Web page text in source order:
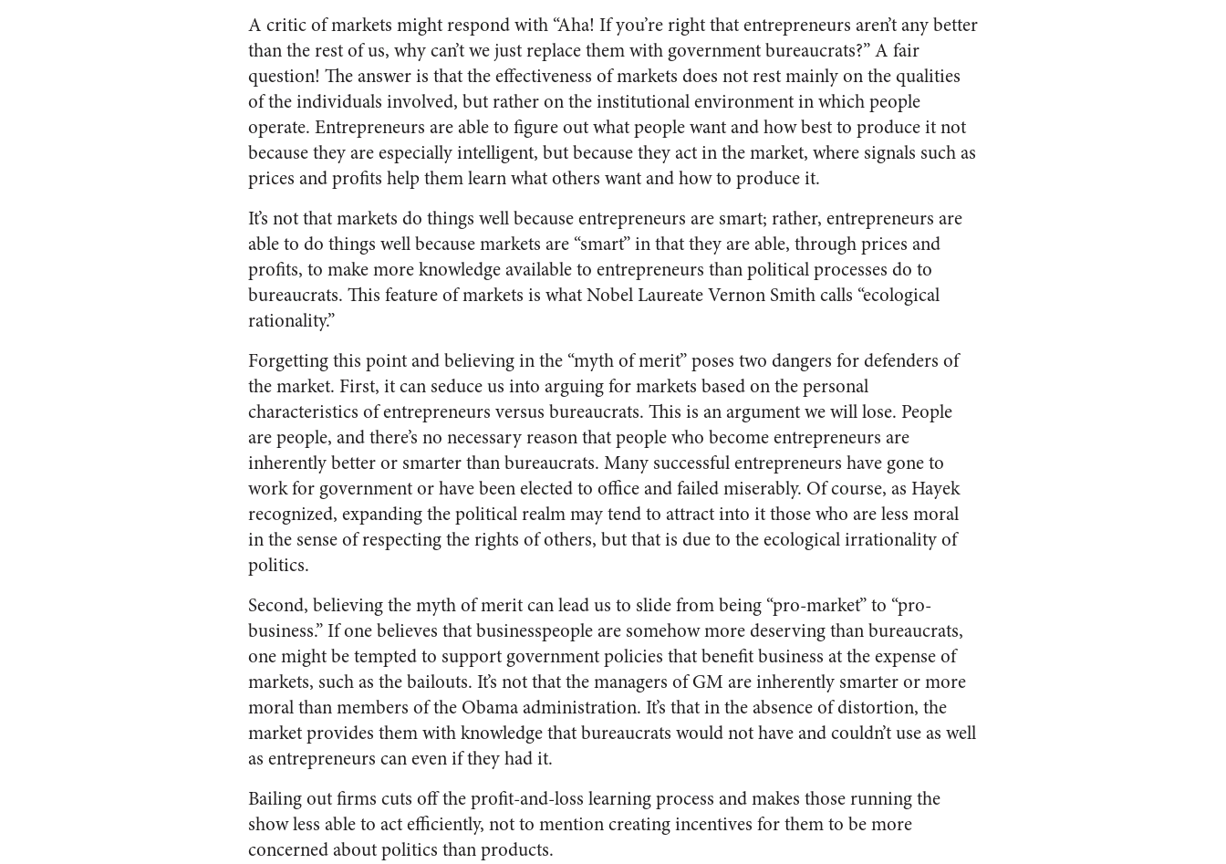
A critic of markets might respond with “Aha! If you’re right that entrepreneurs aren’t any better
than the rest of us, why can’t we just replace them with government bureaucrats?” A fair
question! The answer is that the effectiveness of markets does not rest mainly on the qualities
of the individuals involved, but rather on the institutional environment in which people
operate. Entrepreneurs are able to figure out what people want and how best to produce it not
because they are especially intelligent, but because they act in the market, where signals such as
prices and profits help them learn what others want and how to produce it.
It’s not that markets do things well because entrepreneurs are smart; rather, entrepreneurs are
able to do things well because markets are “smart” in that they are able, through prices and
profits, to make more knowledge available to entrepreneurs than political processes do to
bureaucrats. This feature of markets is what Nobel Laureate Vernon Smith calls “ecological
rationality.”
Forgetting this point and believing in the “myth of merit” poses two dangers for defenders of
the market. First, it can seduce us into arguing for markets based on the personal
characteristics of entrepreneurs versus bureaucrats. This is an argument we will lose. People
are people, and there’s no necessary reason that people who become entrepreneurs are
inherently better or smarter than bureaucrats. Many successful entrepreneurs have gone to
work for government or have been elected to office and failed miserably. Of course, as Hayek
recognized, expanding the political realm may tend to attract into it those who are less moral
in the sense of respecting the rights of others, but that is due to the ecological irrationality of
politics.
Second, believing the myth of merit can lead us to slide from being “pro-market” to “pro-
business.” If one believes that businesspeople are somehow more deserving than bureaucrats,
one might be tempted to support government policies that benefit business at the expense of
markets, such as the bailouts. It’s not that the managers of GM are inherently smarter or more
moral than members of the Obama administration. It’s that in the absence of distortion, the
market provides them with knowledge that bureaucrats would not have and couldn’t use as well
as entrepreneurs can even if they had it.
Bailing out firms cuts off the profit-and-loss learning process and makes those running the
show less able to act efficiently, not to mention creating incentives for them to be more
concerned about politics than products.